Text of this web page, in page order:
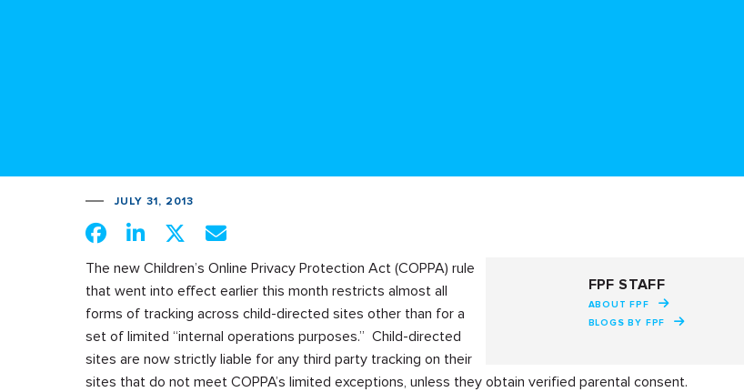
JULY 31, 2013
FPF STAFF
ABOUT FPF
BLOGS BY FPF
The new Children’s Online Privacy Protection Act (COPPA) rule
that went into effect earlier this month restricts almost all
forms of tracking across child-directed sites other than for a
set of limited “internal operations purposes.” Child-directed
sites are now strictly liable for any third party tracking on their
sites that do not meet COPPA’s limited exceptions, unless they obtain verified parental consent.